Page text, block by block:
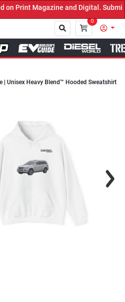
Print Magazine and Digital. Submit
0
Close
| Unisex Heavy Blend™ Hooded Sweatshirt